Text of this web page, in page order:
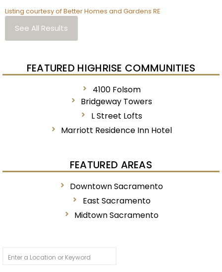
Listing courtesy of Better Homes and Gardens RE
See All Results
FEATURED HIGHRISE COMMUNITIES
4100 Folsom
Bridgeway Towers
L Street Lofts
Marriott Residence Inn Hotel
FEATURED AREAS
Downtown Sacramento
East Sacramento
Midtown Sacramento